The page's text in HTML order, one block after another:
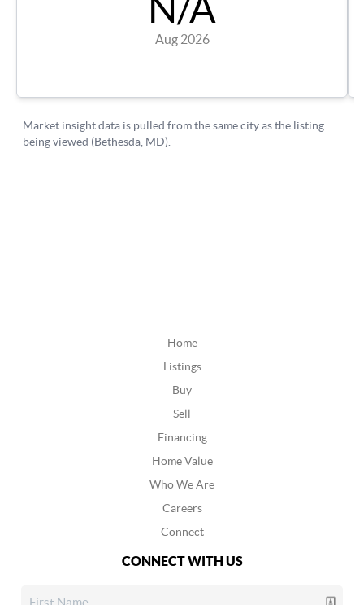
Home
Listings
Buy
Sell
Financing
Home Value
Who We Are
Careers
Connect
CONNECT WITH US